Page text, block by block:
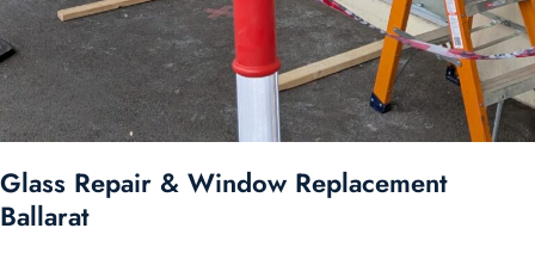
Glass Repair & Window Replacement
Ballarat